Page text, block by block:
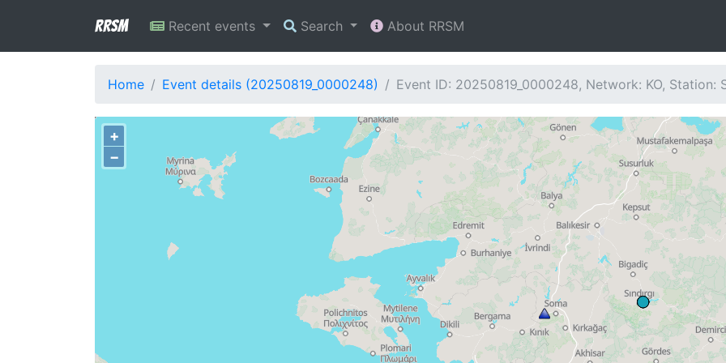
RRSM Recent events Search About RRSM
Home Event details (20250819_0000248) Event ID: 20250819_0000248, Network: KO, Station:
+
−